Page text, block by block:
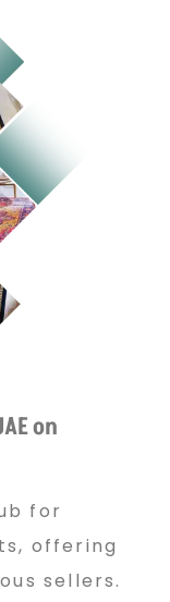
on
for
offering
sellers.